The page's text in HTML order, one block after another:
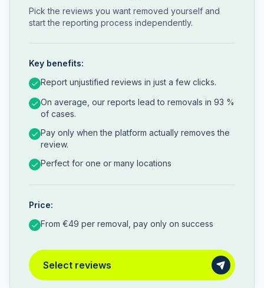
Pick the reviews you want removed yourself and
start the reporting process independently.
Key benefits:
Report unjustified reviews in just a few clicks.
On average, our reports lead to removals in 93 %
of cases.
Pay only when the platform actually removes the
review.
Perfect for one or many locations
Price:
From €49 per removal, pay only on success
Select reviews